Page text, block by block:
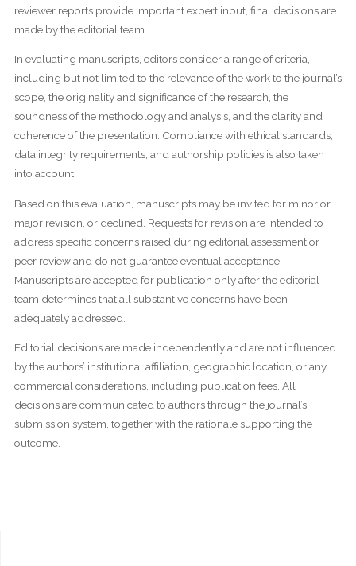
reviewer reports provide important expert input, final decisions are
made by the editorial team.
In evaluating manuscripts, editors consider a range of criteria,
including but not limited to the relevance of the work to the journal’s
scope, the originality and significance of the research, the
soundness of the methodology and analysis, and the clarity and
coherence of the presentation. Compliance with ethical standards,
data integrity requirements, and authorship policies is also taken
into account.
Based on this evaluation, manuscripts may be invited for minor or
major revision, or declined. Requests for revision are intended to
address specific concerns raised during editorial assessment or
peer review and do not guarantee eventual acceptance.
Manuscripts are accepted for publication only after the editorial
team determines that all substantive concerns have been
adequately addressed.
Editorial decisions are made independently and are not influenced
by the authors’ institutional affiliation, geographic location, or any
commercial considerations, including publication fees. All
decisions are communicated to authors through the journal’s
submission system, together with the rationale supporting the
outcome.